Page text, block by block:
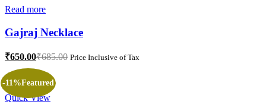
Read more
Gajraj Necklace
₹650.00₹685.00 Price Inclusive of Tax
Quick View
-11%Featured